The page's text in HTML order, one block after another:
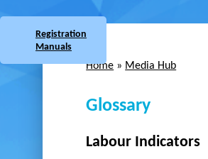
Registration
Manuals
Home » Media Hub
Glossary
Labour Indicators